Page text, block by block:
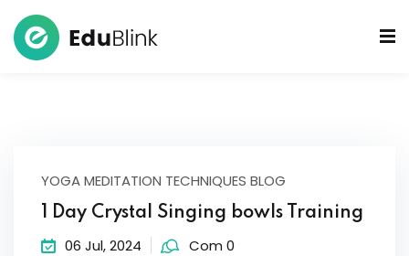
Tibetan
YOGA MEDITATION TECHNIQUES BLOG
1 Day Crystal Singing bowls Training
06 Jul, 2024 Com 0